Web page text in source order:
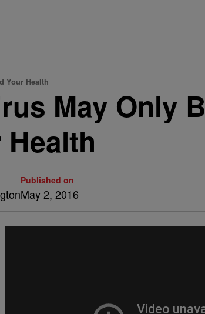
Your Health
May Only
Health
Published on
May 2, 2016